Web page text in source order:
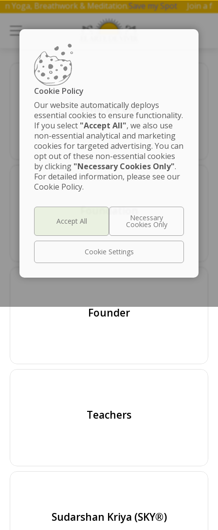
on Yoga, Breathwork & Meditation.Save my Spot Join
Who we are
Foundation
Founder
Teachers
Sudarshan Kriya (SKY®)
Cookie Policy
Our website automatically deploys
essential cookies to ensure functionality.
If you select "Accept All", we also use
non-essential analytical and marketing
cookies for targeted advertising. You can
opt out of these non-essential cookies
by clicking "Necessary Cookies Only".
For detailed information, please see our
Cookie Policy.
Cookie Settings